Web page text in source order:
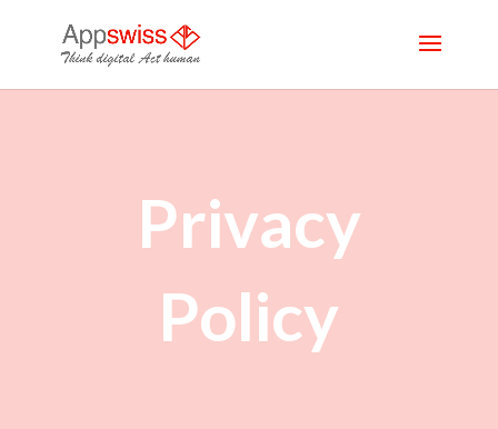
Privacy
Policy